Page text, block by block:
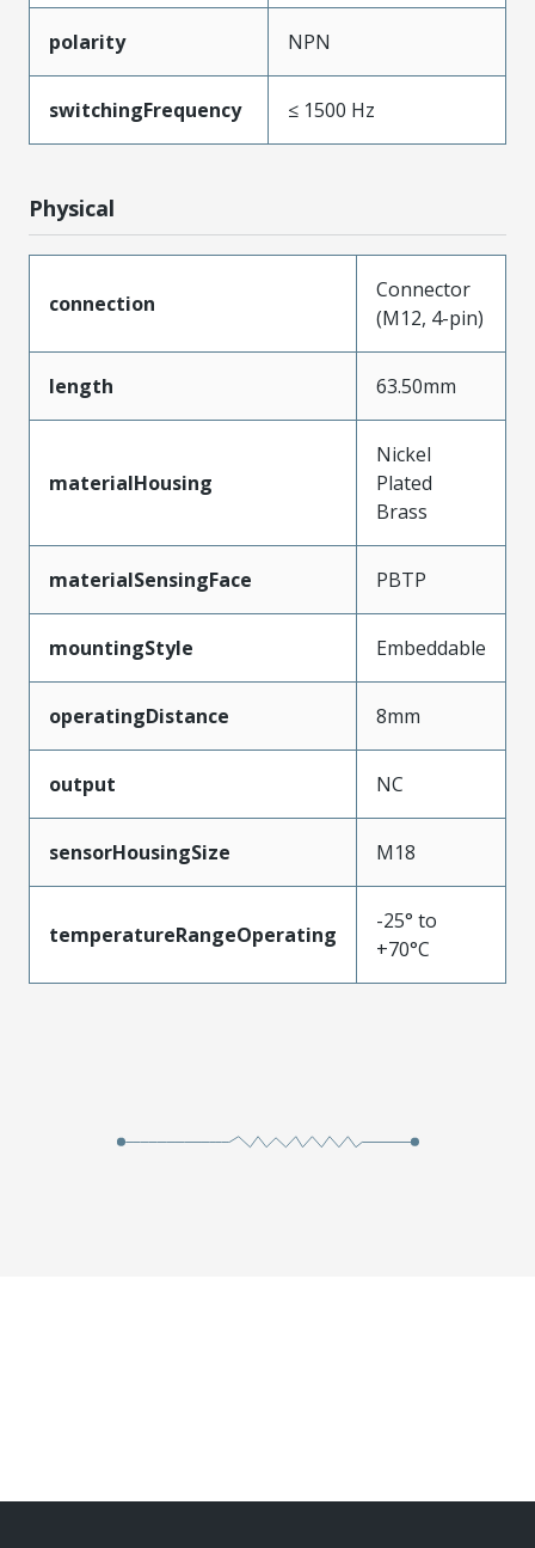
polarity NPN
switchingFrequency ≤ 1500 Hz
Physical
connection
Connector
(M12, 4-pin)
length 63.50mm
materialHousing
Nickel
Plated
Brass
materialSensingFace PBTP
mountingStyle Embeddable
operatingDistance 8mm
output NC
sensorHousingSize M18
temperatureRangeOperating
-25° to
+70°C